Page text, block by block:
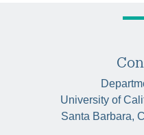
University of
Santa Barbara,